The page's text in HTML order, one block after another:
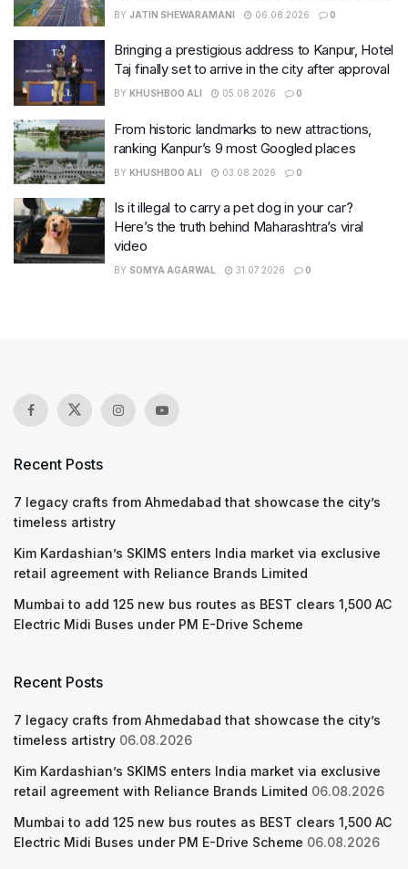
BY JATIN SHEWARAMANI 06.08.2026 0
Bringing a prestigious address to Kanpur, Hotel
Taj finally set to arrive in the city after approval
BY KHUSHBOO ALI 05.08.2026 0
From historic landmarks to new attractions,
ranking Kanpur’s 9 most Googled places
BY KHUSHBOO ALI 03.08.2026 0
Is it illegal to carry a pet dog in your car?
Here’s the truth behind Maharashtra’s viral
video
BY SOMYA AGARWAL 31.07.2026 0
Recent Posts
7 legacy crafts from Ahmedabad that showcase the city’s
timeless artistry
Kim Kardashian’s SKIMS enters India market via exclusive
retail agreement with Reliance Brands Limited
Mumbai to add 125 new bus routes as BEST clears 1,500 AC
Electric Midi Buses under PM E-Drive Scheme
Recent Posts
7 legacy crafts from Ahmedabad that showcase the city’s
timeless artistry 06.08.2026
Kim Kardashian’s SKIMS enters India market via exclusive
retail agreement with Reliance Brands Limited 06.08.2026
Mumbai to add 125 new bus routes as BEST clears 1,500 AC
Electric Midi Buses under PM E-Drive Scheme 06.08.2026